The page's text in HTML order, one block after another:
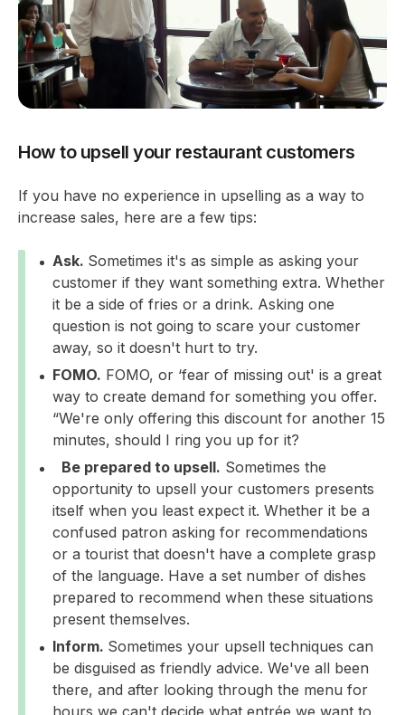
How to upsell your restaurant customers
If you have no experience in upselling as a way to
increase sales, here are a few tips:
Ask. Sometimes it's as simple as asking your
customer if they want something extra. Whether
it be a side of fries or a drink. Asking one
question is not going to scare your customer
away, so it doesn't hurt to try.
FOMO. FOMO, or ‘fear of missing out' is a great
way to create demand for something you offer.
“We're only offering this discount for another 15
minutes, should I ring you up for it?
Be prepared to upsell. Sometimes the
opportunity to upsell your customers presents
itself when you least expect it. Whether it be a
confused patron asking for recommendations
or a tourist that doesn't have a complete grasp
of the language. Have a set number of dishes
prepared to recommend when these situations
present themselves.
Inform. Sometimes your upsell techniques can
be disguised as friendly advice. We've all been
there, and after looking through the menu for